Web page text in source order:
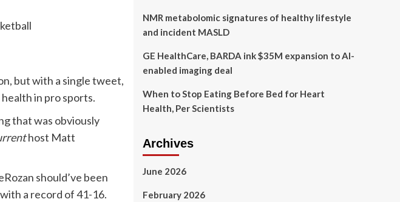
but with a single tweet,
in pro sports.
that was obviously
host Matt
should’ve been
a record of 41-16.
NMR metabolomic signatures of healthy lifestyle
and incident MASLD
GE HealthCare, BARDA ink $35M expansion to AI-
enabled imaging deal
When to Stop Eating Before Bed for Heart
Health, Per Scientists
Archives
June 2026
February 2026